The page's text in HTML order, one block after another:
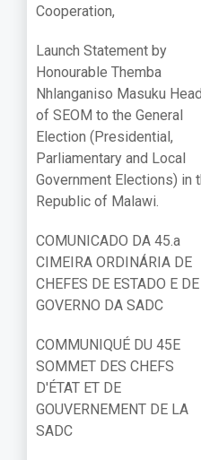
Cooperation,
Launch Statement by
Honourable Themba
Nhlanganiso Masuku Head
of SEOM to the General
Election (Presidential,
Parliamentary and Local
Government Elections) in
Republic of Malawi.
COMUNICADO DA 45.a
CIMEIRA ORDINÁRIA DE
CHEFES DE ESTADO E DE
GOVERNO DA SADC
COMMUNIQUÉ DU 45E
SOMMET DES CHEFS
D'ÉTAT ET DE
GOUVERNEMENT DE LA
SADC